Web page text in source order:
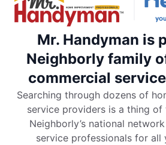
Mr. Handyman is
Neighborly family
commercial
Searching through dozens of
service providers is a thing of
Neighborly’s national
service professionals for all